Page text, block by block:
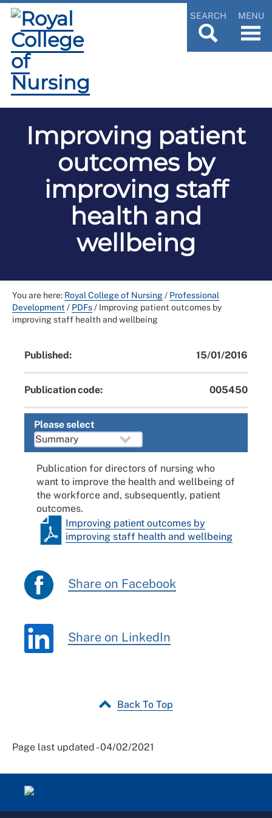
SEARCH MENU
Improving patient
outcomes by
improving staff
health and
wellbeing
You are here: Royal College of Nursing/ Professional
Development / PDFs/ Improving patient outcomes by
improving staff health and wellbeing
Published: 15/01/2016
Publication code: 005450
Please select
Publication for directors of nursing who
want to improve the health and wellbeing of
the workforce and, subsequently, patient
outcomes.
Improving patient outcomes by
improving staff health and wellbeing
Share on Facebook
Share on LinkedIn
Back To Top
Page last updated - 04/02/2021